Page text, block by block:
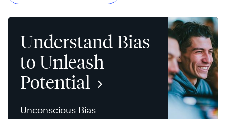
Understand Bias
to Unleash
Potential
Unconscious Bias